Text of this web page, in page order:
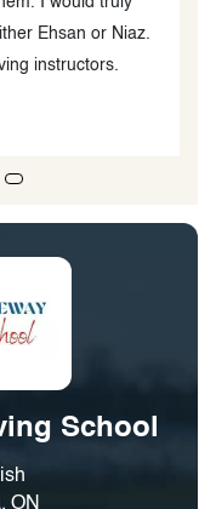
are a very good
School
ON